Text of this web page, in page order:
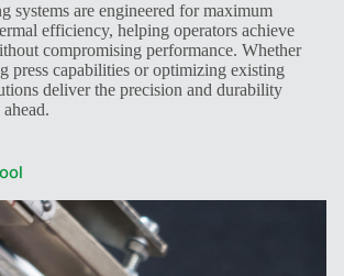
systems are engineered for maximum
efficiency, helping operators achieve
compromising performance. Whether
press capabilities or optimizing existing
deliver the precision and durability